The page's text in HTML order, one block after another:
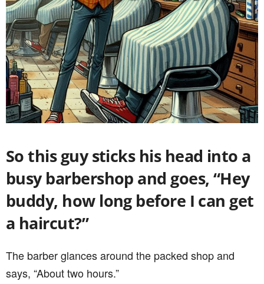
So this guy sticks his head into a
busy barbershop and goes, “Hey
buddy, how long before I can get
a haircut?”
The barber glances around the packed shop and
says, “About two hours.”